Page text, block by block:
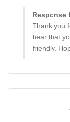
Response
Thank you
hear that
friendly.